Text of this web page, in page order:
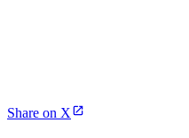
Share on X